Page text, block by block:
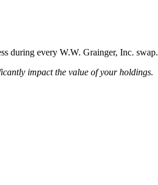
during every W.W. Grainger, Inc. swap.
impact the value of your holdings.